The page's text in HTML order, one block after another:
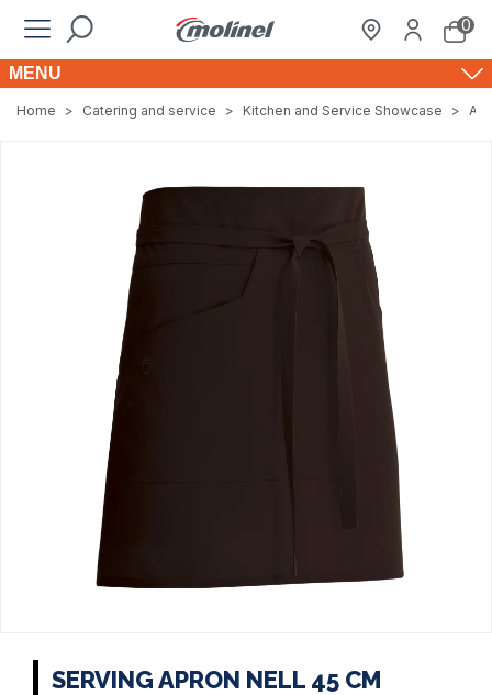
0
MENU
Home > Catering and service > Kitchen and Service Showcase >
SERVING APRON NELL 45 CM